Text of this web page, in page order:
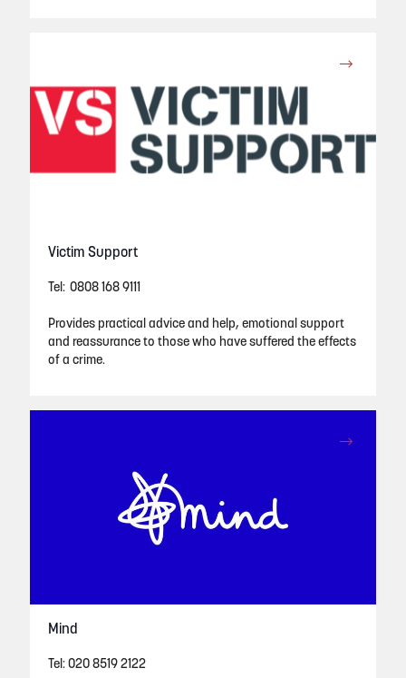
Victim Support
Tel: 0808 168 9111
Provides practical advice and help, emotional support
and reassurance to those who have suffered the effects
of a crime.
Mind
Tel: 020 8519 2122